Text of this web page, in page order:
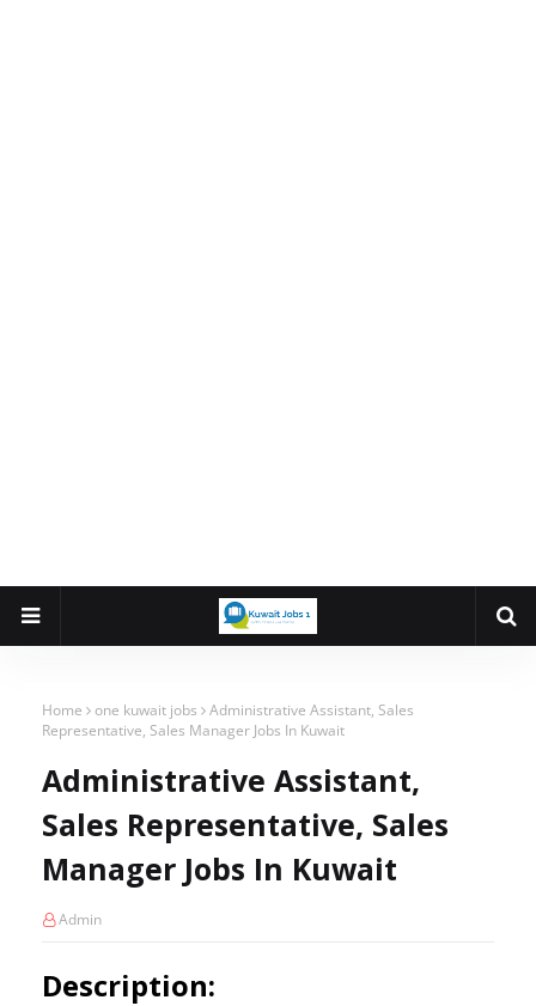
Home one kuwait jobs
Administrative Assistant, Sales
Representative, Sales Manager Jobs In Kuwait
Administrative Assistant,
Sales Representative, Sales
Manager Jobs In Kuwait
Admin
Description: